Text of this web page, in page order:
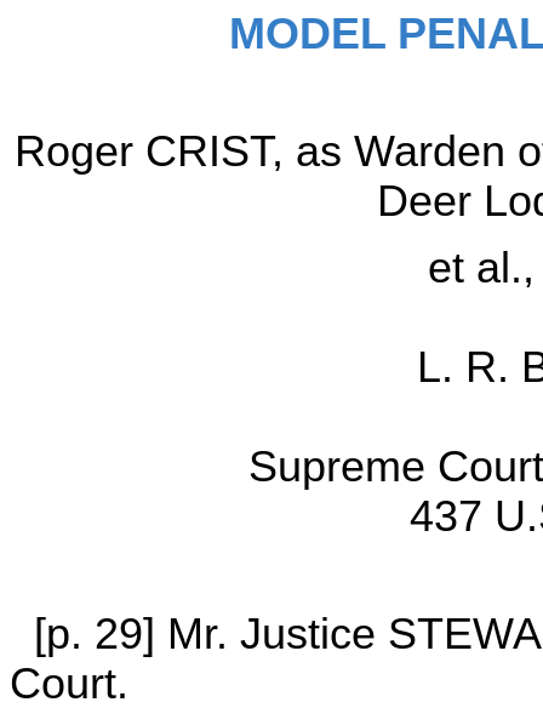
MODEL
Roger CRIST, as Warden
Deer
et
L. R.
Supreme
437
[p. 29] Mr. Justice
Court.